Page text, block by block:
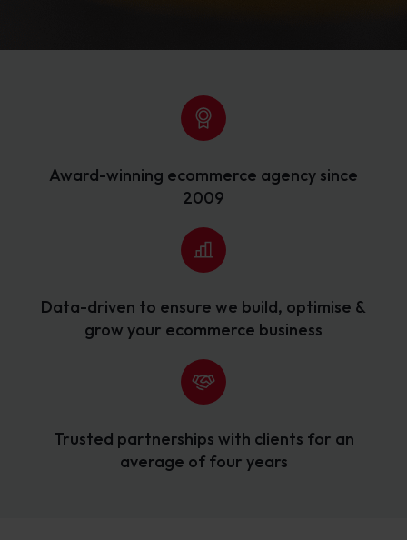
Award-winning ecommerce agency since
2009
Data-driven to ensure we build, optimise &
grow your ecommerce business
Trusted partnerships with clients for an
average of four years